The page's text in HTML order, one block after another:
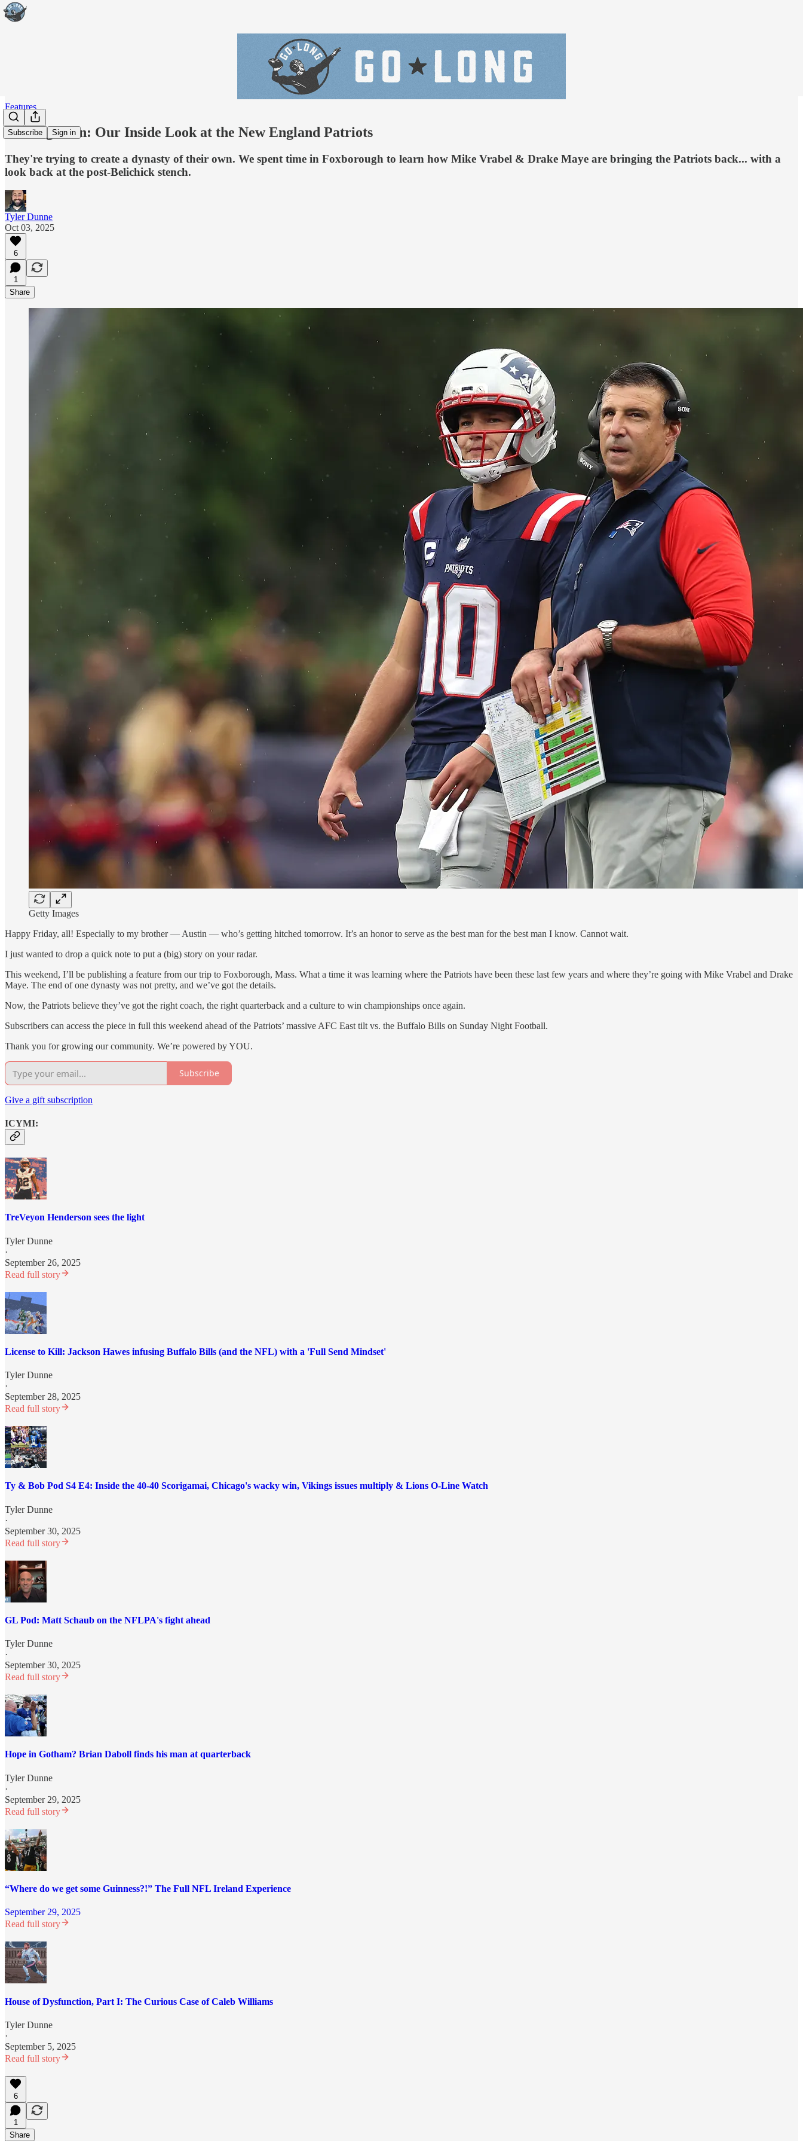
Subscribe Sign in
Features
Coming Soon: Our Inside Look at the New England Patriots
They're trying to create a dynasty of their own. We spent time in Foxborough to learn how Mike Vrabel & Drake Maye are bringing the Patriots back... with a
look back at the post-Belichick stench.
Tyler Dunne
Oct 03, 2025
6
1
Share
Getty Images
Happy Friday, all! Especially to my brother — Austin — who’s getting hitched tomorrow. It’s an honor to serve as the best man for the best man I know. Cannot wait.
I just wanted to drop a quick note to put a (big) story on your radar.
This weekend, I’ll be publishing a feature from our trip to Foxborough, Mass. What a time it was learning where the Patriots have been these last few years and where they’re going with Mike Vrabel and Drake
Maye. The end of one dynasty was not pretty, and we’ve got the details.
Now, the Patriots believe they’ve got the right coach, the right quarterback and a culture to win championships once again.
Subscribers can access the piece in full this weekend ahead of the Patriots’ massive AFC East tilt vs. the Buffalo Bills on Sunday Night Football.
Thank you for growing our community. We’re powered by YOU.
Subscribe
Give a gift subscription
ICYMI:
TreVeyon Henderson sees the light
Tyler Dunne
·
September 26, 2025
Read full story
License to Kill: Jackson Hawes infusing Buffalo Bills (and the NFL) with a 'Full Send Mindset'
Tyler Dunne
·
September 28, 2025
Read full story
Ty & Bob Pod S4 E4: Inside the 40-40 Scorigamai, Chicago's wacky win, Vikings issues multiply & Lions O-Line Watch
Tyler Dunne
·
September 30, 2025
Read full story
GL Pod: Matt Schaub on the NFLPA's fight ahead
Tyler Dunne
·
September 30, 2025
Read full story
Hope in Gotham? Brian Daboll finds his man at quarterback
Tyler Dunne
·
September 29, 2025
Read full story
“Where do we get some Guinness?!” The Full NFL Ireland Experience
September 29, 2025
Read full story
House of Dysfunction, Part I: The Curious Case of Caleb Williams
Tyler Dunne
·
September 5, 2025
Read full story
6
1
Share